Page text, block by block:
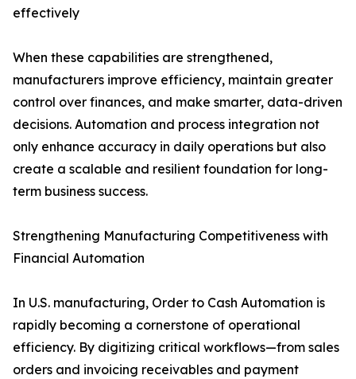
effectively
When these capabilities are strengthened,
manufacturers improve efficiency, maintain greater
control over finances, and make smarter, data-driven
decisions. Automation and process integration not
only enhance accuracy in daily operations but also
create a scalable and resilient foundation for long-
term business success.
Strengthening Manufacturing Competitiveness with
Financial Automation
In U.S. manufacturing, Order to Cash Automation is
rapidly becoming a cornerstone of operational
efficiency. By digitizing critical workflows—from sales
orders and invoicing receivables and payment